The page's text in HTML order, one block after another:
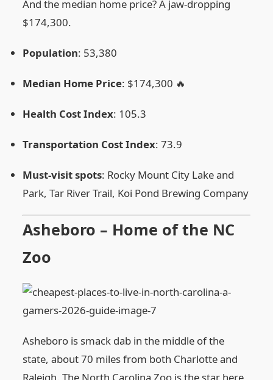
And the median home price? A jaw‑dropping
$174,300.
Population: 53,380
Median Home Price: $174,300 🔥
Health Cost Index: 105.3
Transportation Cost Index: 73.9
Must‑visit spots: Rocky Mount City Lake and
Park, Tar River Trail, Koi Pond Brewing Company
Asheboro – Home of the NC
Zoo
Asheboro is smack dab in the middle of the
state, about 70 miles from both Charlotte and